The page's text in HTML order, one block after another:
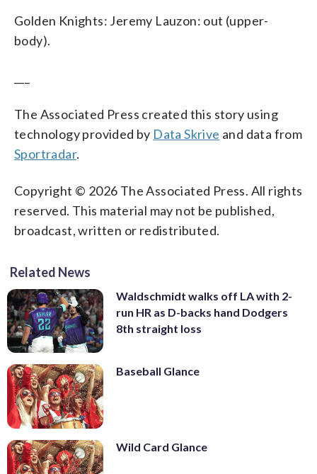
Golden Knights: Jeremy Lauzon: out (upper-
body).
The Associated Press created this story using
technology provided by Data Skrive and data from
Sportradar.
Copyright © 2026 The Associated Press. All rights
reserved. This material may not be published,
broadcast, written or redistributed.
Related News
Waldschmidt walks off LA with 2-
run HR as D-backs hand Dodgers
8th straight loss
Baseball Glance
Wild Card Glance